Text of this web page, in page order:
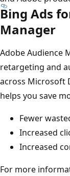
Bing Ads
Manager
Adobe Audience
retargeting and
across Microsoft
helps you save
Fewer
Increased
Increased
For more